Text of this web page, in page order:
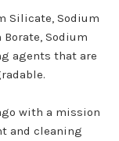
Silicate, Sodium
Sodium
agents that are
with a mission
and cleaning